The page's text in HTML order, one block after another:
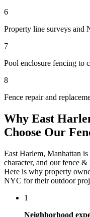
6
Property line surveys and
7
Pool enclosure fencing to
8
Fence repair and
Why East
Choose Our
East Harlem, Manhattan is
character, and ourfence &
Here is why property
NYC for their outdoor
1
Neighborhood